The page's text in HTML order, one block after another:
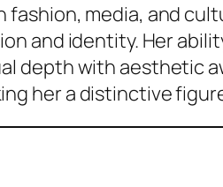
media, and
and identity. Her
depth with aesthetic
her a distinctive